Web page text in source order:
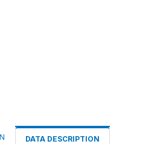
DATA DESCRIPTION